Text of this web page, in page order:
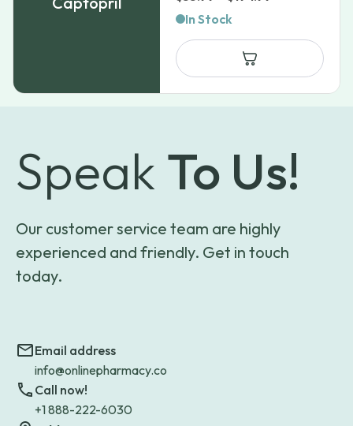
$55.99
$194.99
In Stock
Speak To Us!
Our customer service team are highly
experienced and friendly. Get in touch
today.
Email address
info@onlinepharmacy.co
Call now!
+1 888-222-6030